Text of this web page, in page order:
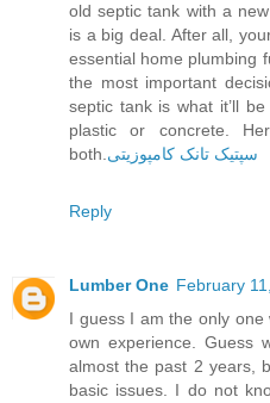
old septic tank with a
is a big deal. After all,
essential home plumbing
the most important
septic tank is what it’ll
plastic or concrete.
both.سپتیک تانک کامپوزیتی
Reply
Lumber One February
I guess I am the only
own experience. Guess
almost the past 2 years,
basic issues. I do not